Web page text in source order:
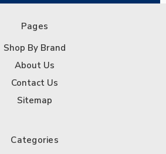
Pages
Shop By Brand
About Us
Contact Us
Sitemap
Categories